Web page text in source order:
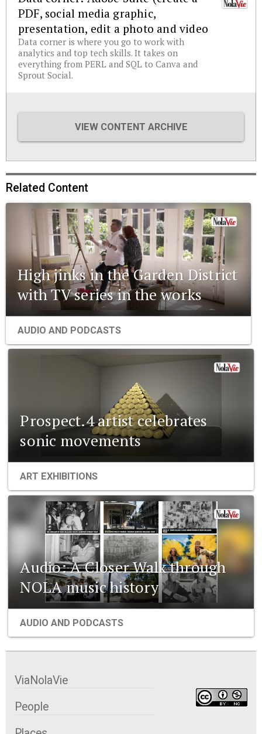
PDF, social media graphic,
presentation, edit a photo and video
Data corner is where you go to work with
analytics and top tech skills. It takes on
everything from PERL and SQL to Canva and
Sprout Social.
VIEW CONTENT ARCHIVE
Related Content
High jinks in the Garden District
with TV series in the works
AUDIO AND PODCASTS
Prospect.4 artist celebrates
sonic movements
ART EXHIBITIONS
Audio: A Closer Walk through
NOLA music history
AUDIO AND PODCASTS
ViaNolaVie
People